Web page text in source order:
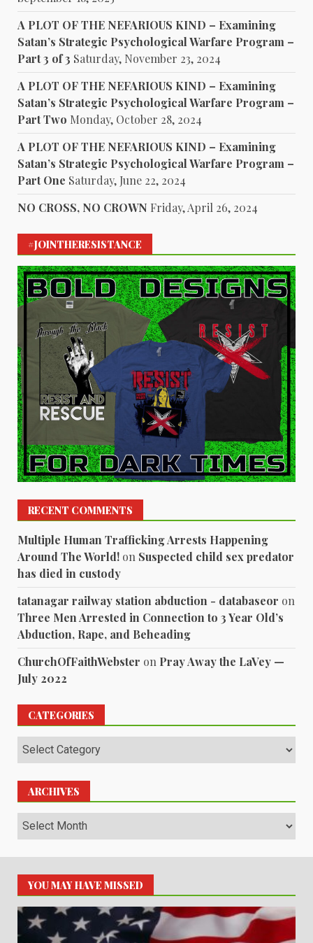
A PLOT OF THE NEFARIOUS KIND – Examining
Satan’s Strategic Psychological Warfare Program –
Part 3 of 3 Saturday, November 23, 2024
A PLOT OF THE NEFARIOUS KIND – Examining
Satan’s Strategic Psychological Warfare Program –
Part Two Monday, October 28, 2024
A PLOT OF THE NEFARIOUS KIND – Examining
Satan’s Strategic Psychological Warfare Program –
Part One Saturday, June 22, 2024
NO CROSS, NO CROWN Friday, April 26, 2024
#JOINTHERESISTANCE
RECENT COMMENTS
Multiple Human Trafficking Arrests Happening
Around The World! on Suspected child sex predator
has died in custody
tatanagar railway station abduction - databaseor on
Three Men Arrested in Connection to 3 Year Old’s
Abduction, Rape, and Beheading
ChurchOfFaithWebster on Pray Away the LaVey —
July 2022
CATEGORIES
Categories
ARCHIVES
Archives
YOU MAY HAVE MISSED